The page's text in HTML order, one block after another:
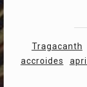
Tragacanth
accroides